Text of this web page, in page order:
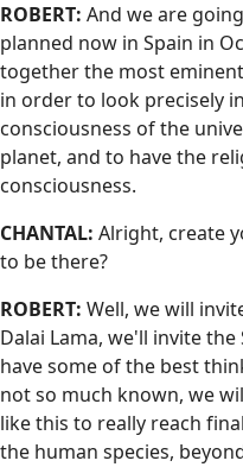
ROBERT: And we are
planned now in Spain in
together the most
in order to look precisely
consciousness of the
planet, and to have the
consciousness.
CHANTAL: Alright, create
to be there?
ROBERT: Well, we will
Dalai Lama, we'll invite
have some of the best
not so much known, we
like this to really reach
the human species,